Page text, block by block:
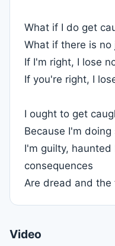
What if I do get
What if there is no
If I'm right, I lose
If you're right, I
I ought to get
Because I'm
I'm guilty,
consequences
Are dread and the
Video